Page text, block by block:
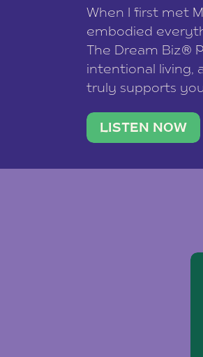
When I first met
embodied
The Dream Biz®
intentional living,
truly supports
traveler. She
team of ten
LISTEN NOW